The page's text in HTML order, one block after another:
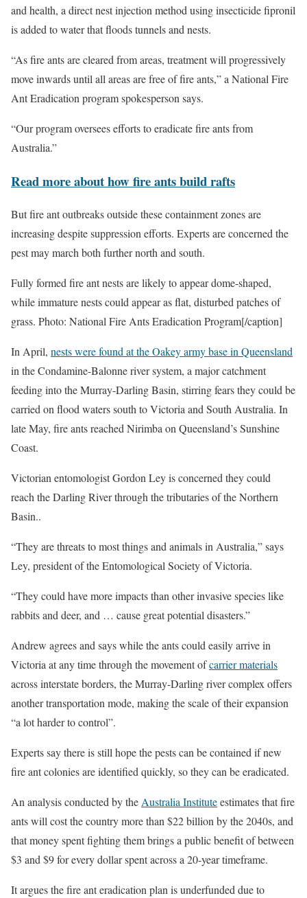
and health, a direct nest injection method using insecticide fipronil
is added to water that floods tunnels and nests.
“As fire ants are cleared from areas, treatment will progressively
move inwards until all areas are free of fire ants,” a National Fire
Ant Eradication program spokesperson says.
“Our program oversees efforts to eradicate fire ants from
Australia.”
Read more about how fire ants build rafts
But fire ant outbreaks outside these containment zones are
increasing despite suppression efforts. Experts are concerned the
pest may march both further north and south.
Fully formed fire ant nests are likely to appear dome-shaped,
while immature nests could appear as flat, disturbed patches of
grass. Photo: National Fire Ants Eradication Program[/caption]
In April, nests were found at the Oakey army base in Queensland
in the Condamine-Balonne river system, a major catchment
feeding into the Murray-Darling Basin, stirring fears they could be
carried on flood waters south to Victoria and South Australia. In
late May, fire ants reached Nirimba on Queensland’s Sunshine
Coast.
Victorian entomologist Gordon Ley is concerned they could
reach the Darling River through the tributaries of the Northern
Basin..
“They are threats to most things and animals in Australia,” says
Ley, president of the Entomological Society of Victoria.
“They could have more impacts than other invasive species like
rabbits and deer, and … cause great potential disasters.”
Andrew agrees and says while the ants could easily arrive in
Victoria at any time through the movement ofcarrier materials
across interstate borders, the Murray-Darling river complex offers
another transportation mode, making the scale of their expansion
“a lot harder to control”.
Experts say there is still hope the pests can be contained if new
fire ant colonies are identified quickly, so they can be eradicated.
An analysis conducted by theAustralia Instituteestimates that fire
ants will cost the country more than $22 billion by the 2040s, and
that money spent fighting them brings a public benefit of between
$3 and $9 for every dollar spent across a 20-year timeframe.
It argues the fire ant eradication plan is underfunded due to